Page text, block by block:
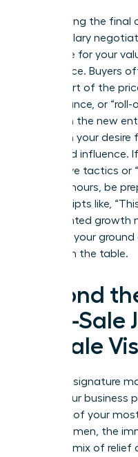
Negotiating the final
salary
advocate for your
confidence. Buyers
where part of the
performance, or
a stake in the new
based on your desire
continued influence.
aggressive tactics or
the final hours, be
direct scripts like,
documented growth
Standing your
money on the table.
Beyond
Post-
Female
The final signature
selling your business
the start of your
many women, the
complex mix of